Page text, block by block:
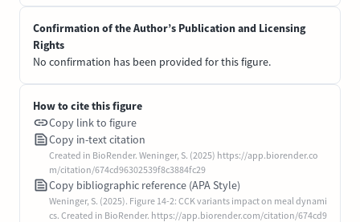
Confirmation of the Author’s Publication and Licensing
Rights
No confirmation has been provided for this figure.
How to cite this figure
Copy link to figure
Copy in-text citation
Created in BioRender. Weninger, S. (2025) https://app.biorender.co
m/citation/674cd96302539f8c3884fc29
Copy bibliographic reference (APA Style)
Weninger, S. (2025). Figure 14-2: CCK variants impact on meal dynami
cs. Created in BioRender. https://app.biorender.com/citation/674cd9